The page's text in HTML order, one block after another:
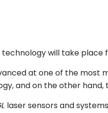
will take place
at one of the most
and on the other
laser sensors and